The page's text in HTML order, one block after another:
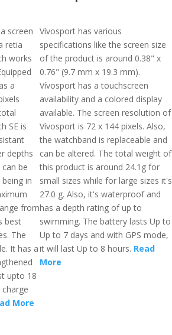
screen
retia
works
a
SE is
depths
be
in
from
best
The
It has a
upto 18
More
Vívosport has various
specifications like the screen size
of the product is around 0.38" x
0.76" (9.7 mm x 19.3 mm).
Vívosport has a touchscreen
availability and a colored display
available. The screen resolution of
Vívosport is 72 x 144 pixels. Also,
the watchband is replaceable and
can be altered. The total weight of
this product is around 24.1g for
small sizes while for large sizes it's
27.0 g. Also, it's waterproof and
has a depth rating of up to
swimming. The battery lasts Up to
Up to 7 days and with GPS mode,
it will last Up to 8 hours. Read
More